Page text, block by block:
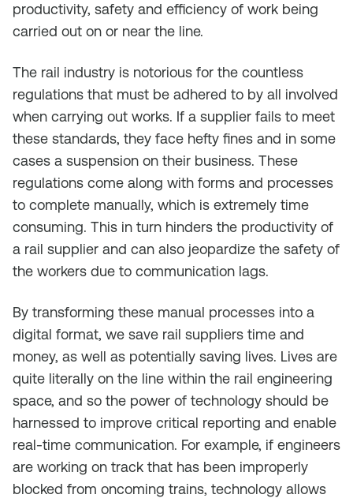
productivity, safety and efficiency of work being
carried out on or near the line.
The rail industry is notorious for the countless
regulations that must be adhered to by all involved
when carrying out works. If a supplier fails to meet
these standards, they face hefty fines and in some
cases a suspension on their business. These
regulations come along with forms and processes
to complete manually, which is extremely time
consuming. This in turn hinders the productivity of
a rail supplier and can also jeopardize the safety of
the workers due to communication lags.
By transforming these manual processes into a
digital format, we save rail suppliers time and
money, as well as potentially saving lives. Lives are
quite literally on the line within the rail engineering
space, and so the power of technology should be
harnessed to improve critical reporting and enable
real-time communication. For example, if engineers
are working on track that has been improperly
blocked from oncoming trains, technology allows